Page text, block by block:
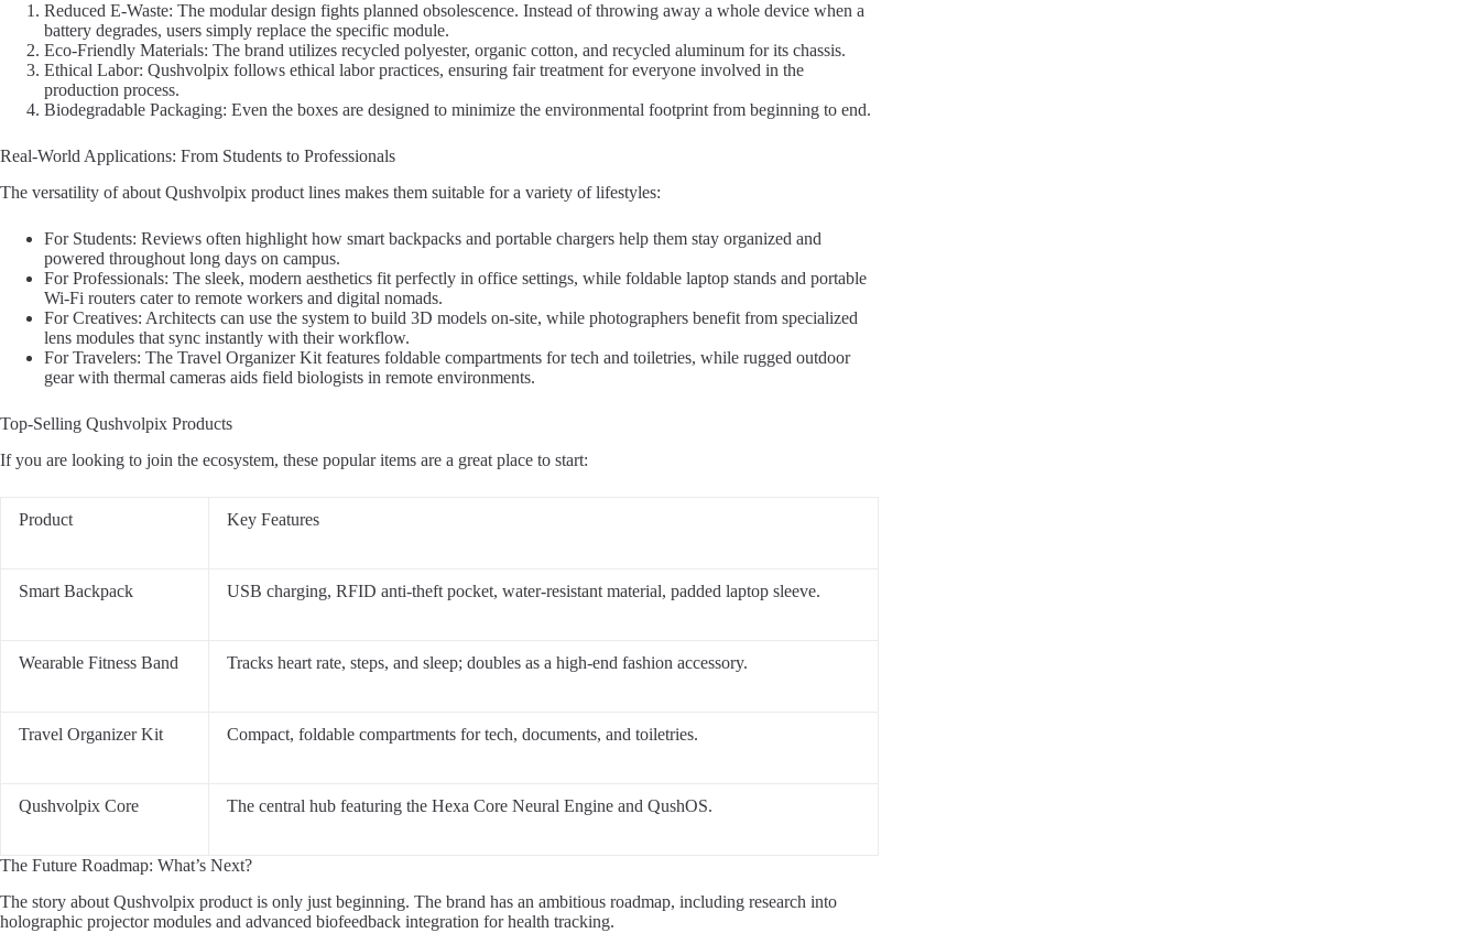
Reduced E-Waste: The modular design fights planned obsolescence. Instead of throwing away a whole device when a
battery degrades, users simply replace the specific module.
Eco-Friendly Materials: The brand utilizes recycled polyester, organic cotton, and recycled aluminum for its chassis.
Ethical Labor: Qushvolpix follows ethical labor practices, ensuring fair treatment for everyone involved in the
production process.
Biodegradable Packaging: Even the boxes are designed to minimize the environmental footprint from beginning to end.
Real-World Applications: From Students to Professionals
The versatility of about Qushvolpix product lines makes them suitable for a variety of lifestyles:
For Students: Reviews often highlight how smart backpacks and portable chargers help them stay organized and
powered throughout long days on campus.
For Professionals: The sleek, modern aesthetics fit perfectly in office settings, while foldable laptop stands and portable
Wi-Fi routers cater to remote workers and digital nomads.
For Creatives: Architects can use the system to build 3D models on-site, while photographers benefit from specialized
lens modules that sync instantly with their workflow.
For Travelers: The Travel Organizer Kit features foldable compartments for tech and toiletries, while rugged outdoor
gear with thermal cameras aids field biologists in remote environments.
Top-Selling Qushvolpix Products
If you are looking to join the ecosystem, these popular items are a great place to start:
Product Key Features
Smart Backpack USB charging, RFID anti-theft pocket, water-resistant material, padded laptop sleeve.
Wearable Fitness Band Tracks heart rate, steps, and sleep; doubles as a high-end fashion accessory.
Travel Organizer Kit Compact, foldable compartments for tech, documents, and toiletries.
Qushvolpix Core The central hub featuring the Hexa Core Neural Engine and QushOS.
The Future Roadmap: What’s Next?
The story about Qushvolpix product is only just beginning. The brand has an ambitious roadmap, including research into
holographic projector modules and advanced biofeedback integration for health tracking.